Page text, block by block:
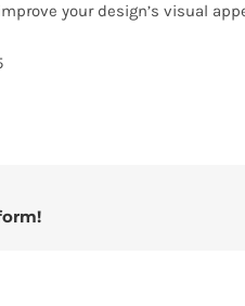
your design’s visual